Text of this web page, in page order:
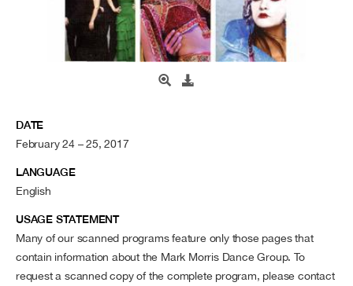
DATE
February 24 – 25, 2017
LANGUAGE
English
USAGE STATEMENT
Many of our scanned programs feature only those pages that
contain information about the Mark Morris Dance Group. To
request a scanned copy of the complete program, please contact